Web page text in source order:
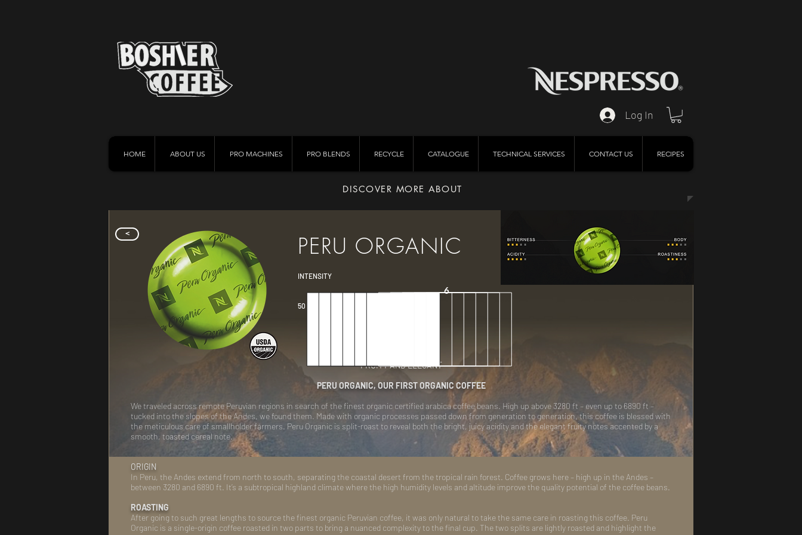
Log In
HOME ABOUT US PRO MACHINES PRO BLENDS RECYCLE CATALOGUE TECHNICAL SERVICES CONTACT US RECIPES
DISCOVER MORE ABOUT
PERU ORGANIC
FRUITY AND ELEGANT
PERU ORGANIC, OUR FIRST ORGANIC COFFEE
We traveled across remote Peruvian regions in search of the finest organic certified arabica coffee beans. High up above 3280 ft – even up to 6890 ft –
tucked into the slopes of the Andes, we found them. Made with organic processes passed down from generation to generation, this coffee is blessed with
the meticulous care of smallholder farmers. Peru Organic is split-roast to reveal both the bright, juicy acidity and the elegant fruity notes accented by a
smooth, toasted cereal note.
ORIGIN
In Peru, the Andes extend from north to south, separating the coastal desert from the tropical rain forest. Coffee grows here – high up in the Andes –
between 3280 and 6890 ft. It’s a subtropical highland climate where the high humidity levels and altitude improve the quality potential of the coffee beans.
ROASTING
After going to such great lengths to source the finest organic Peruvian coffee, it was only natural to take the same care in roasting this coffee. Peru
Organic is a single-origin coffee roasted in two parts to bring a nuanced complexity to the final cup. The two splits are lightly roasted and highlight the
50 per box
INTENSITY
6
>